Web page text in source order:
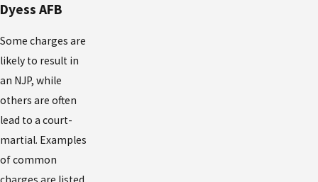
Dyess AFB
Some charges are
likely to result in
an NJP, while
others are often
lead to a court-
martial. Examples
of common
charges are listed